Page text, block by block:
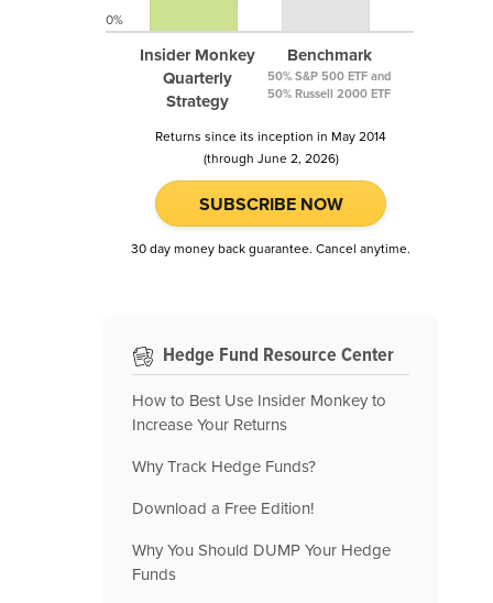
Insider Monkey
Quarterly
Strategy
Benchmark
50% S&P 500 ETF and
50% Russell 2000 ETF
0%
Returns since its inception in May 2014
(through June 2, 2026)
SUBSCRIBE NOW
30 day money back guarantee. Cancel anytime.
Hedge Fund Resource Center
How to Best Use Insider Monkey to
Increase Your Returns
Why Track Hedge Funds?
Download a Free Edition!
Why You Should DUMP Your Hedge
Funds